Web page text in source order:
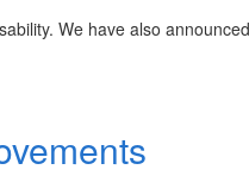
We have also